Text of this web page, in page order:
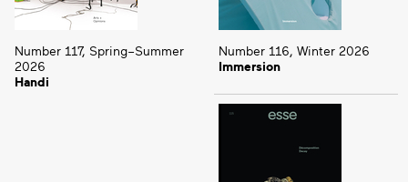
Number 117, Spring–Summer
2026
Handi
Number 116, Winter 2026
Immersion